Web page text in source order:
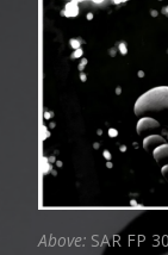
Above: SAR FP